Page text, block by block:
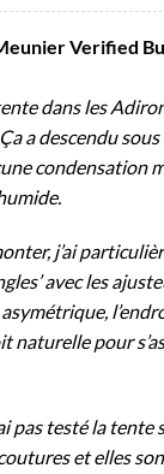
Verified
dans les
a descendu
condensation
j’ai
avec les
naturelle pour
pas testé la tente
et elles